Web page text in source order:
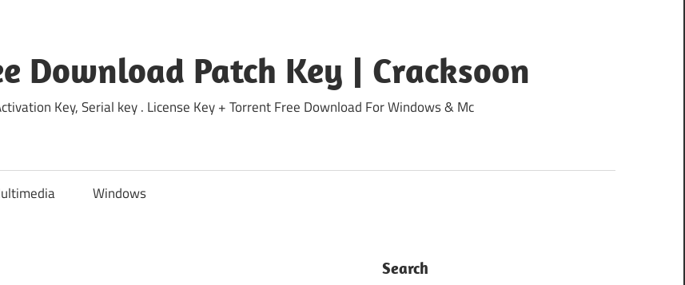
Download Patch Key | Cracksoon
Key, Serial key . License Key + Torrent Free Download For Windows & Mc
Windows
Search